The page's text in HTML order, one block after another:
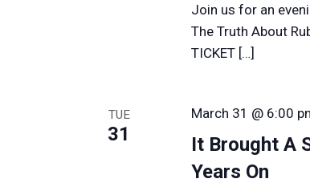
Join us for an
The Truth About
TICKET […]
TUE
31
It Brought A
Years On
March 31 @ 6:00